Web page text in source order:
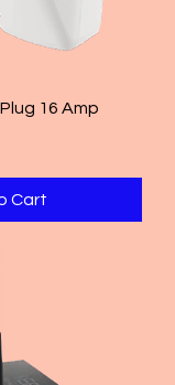
16 Amp
Cart